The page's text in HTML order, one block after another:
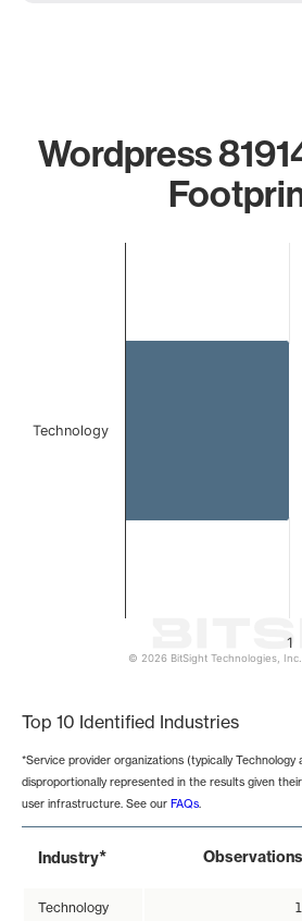
Wordpress
1
Technology
© 2026 BitSight Technologies,
Top 10 Identified Industries
*Service provider organizations (typically
disproportionally represented in the results given
user infrastructure. See our FAQs.
Industry* Observations
Technology 1